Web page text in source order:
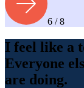
6 / 8
I feel like a
Everyone
are doing.